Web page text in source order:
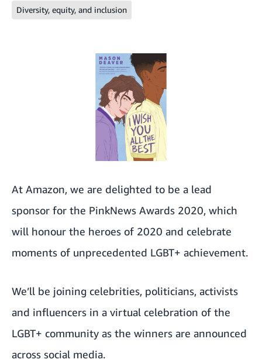
Diversity, equity, and inclusion
At Amazon, we are delighted to be a lead
sponsor for the PinkNews Awards 2020, which
will honour the heroes of 2020 and celebrate
moments of unprecedented LGBT+ achievement.
We’ll be joining celebrities, politicians, activists
and influencers in a virtual celebration of the
LGBT+ community as the winners are announced
across social media.